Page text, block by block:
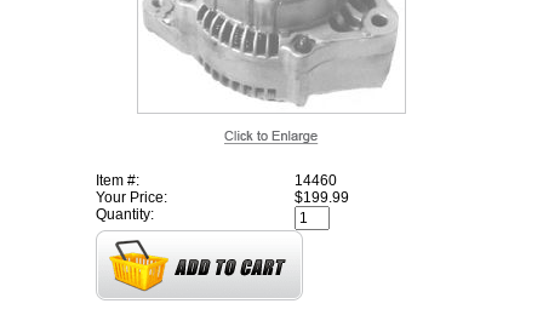
Item #:
14460
Your Price:
$199.99
Quantity: